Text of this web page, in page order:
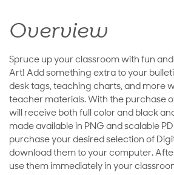
Overview
Spruce up your classroom with fun
Art! Add something extra to your
desk tags, teaching charts, and more
teacher materials. With the purchase
will receive both full color and black
made available in PNG and scalable
purchase your desired selection of
download them to your computer.
use them immediately in your